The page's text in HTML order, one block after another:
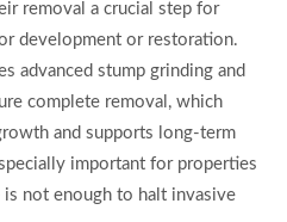
removal a crucial step for
development or restoration.
advanced stump grinding and
complete removal, which
and supports long-term
important for properties
not enough to halt invasive